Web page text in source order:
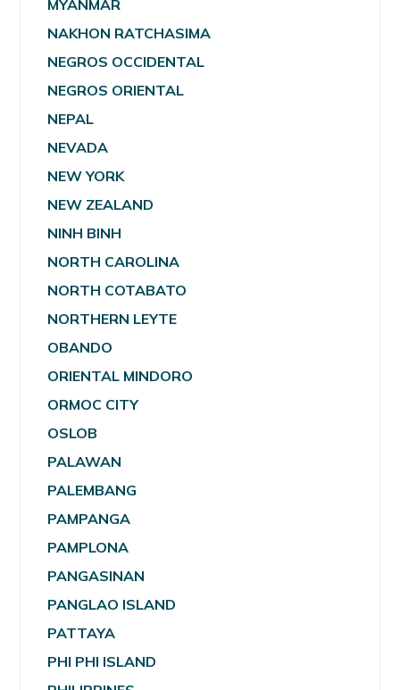
MYANMAR
NAKHON RATCHASIMA
NEGROS OCCIDENTAL
NEGROS ORIENTAL
NEPAL
NEVADA
NEW YORK
NEW ZEALAND
NINH BINH
NORTH CAROLINA
NORTH COTABATO
NORTHERN LEYTE
OBANDO
ORIENTAL MINDORO
ORMOC CITY
OSLOB
PALAWAN
PALEMBANG
PAMPANGA
PAMPLONA
PANGASINAN
PANGLAO ISLAND
PATTAYA
PHI PHI ISLAND